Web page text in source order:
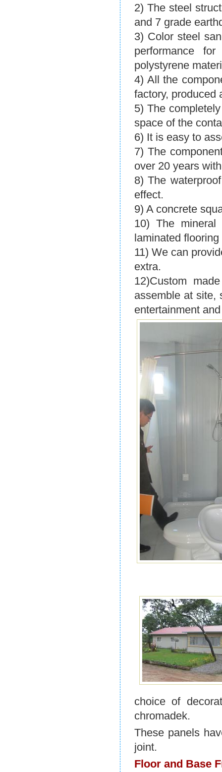
2) The steel
and 7 grade
3) Color steel
performance
polystyrene
4) All the
factory, produced
5) The
space of the
6) It is easy to
7) The
over 20 years
8) The
effect.
9) A concrete
10) The mineral
laminated
11) We can
extra.
12)Custom
assemble at site,
entertainment
choice of
chromadek.
These panels
joint.
Floor and Base